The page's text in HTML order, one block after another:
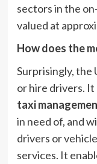
sectors in the
valued at
How does the
Surprisingly, the
or hire drivers. It
taxi
in need of, and
drivers or
services. It